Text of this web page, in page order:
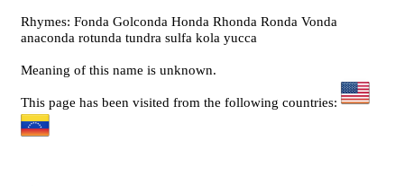
Rhymes: Fonda Golconda Honda Rhonda Ronda Vonda
anaconda rotunda tundra sulfa kola yucca
Meaning of this name is unknown.
This page has been visited from the following countries: